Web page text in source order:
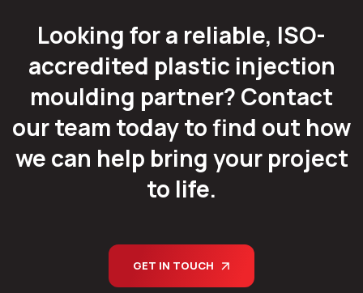
Looking for a reliable, ISO-
accredited plastic injection
moulding partner? Contact
our team today to find out how
we can help bring your project
to life.
GET IN TOUCH